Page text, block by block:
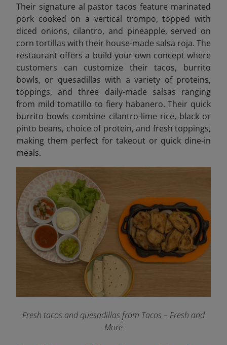
Their signature al pastor tacos feature marinated
pork cooked on a vertical trompo, topped with
diced onions, cilantro, and pineapple, served on
corn tortillas with their house-made salsa roja. The
restaurant offers a build-your-own concept where
customers can customize their tacos, burrito
bowls, or quesadillas with a variety of proteins,
toppings, and three daily-made salsas ranging
from mild tomatillo to fiery habanero. Their quick
burrito bowls combine cilantro-lime rice, black or
pinto beans, choice of protein, and fresh toppings,
making them perfect for takeout or quick dine-in
meals.
Fresh tacos and quesadillas from Tacos – Fresh and
More